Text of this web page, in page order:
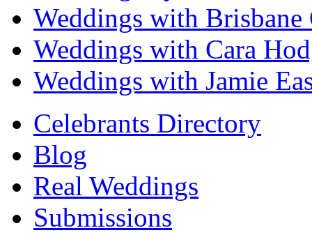
Weddings with Brisbane
Weddings with Cara
Weddings with Jamie
Celebrants Directory
Blog
Real Weddings
Submissions